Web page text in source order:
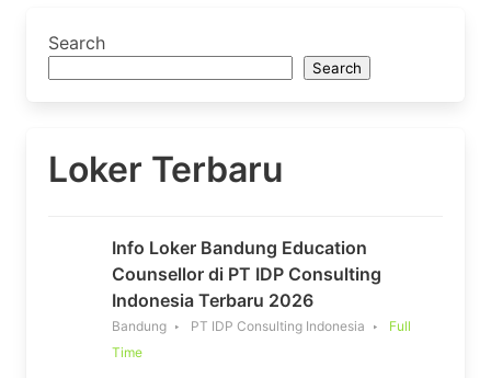
Search
Search
Loker Terbaru
Info Loker Bandung Education
Counsellor di PT IDP Consulting
Indonesia Terbaru 2026
Bandung PT IDP Consulting Indonesia
Full
Time